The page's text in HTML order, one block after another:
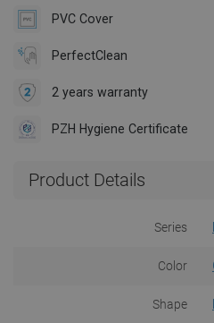
PVC Cover
PerfectClean
2 years warranty
PZH Hygiene Certificate
Product Details
Series
Color
Shape